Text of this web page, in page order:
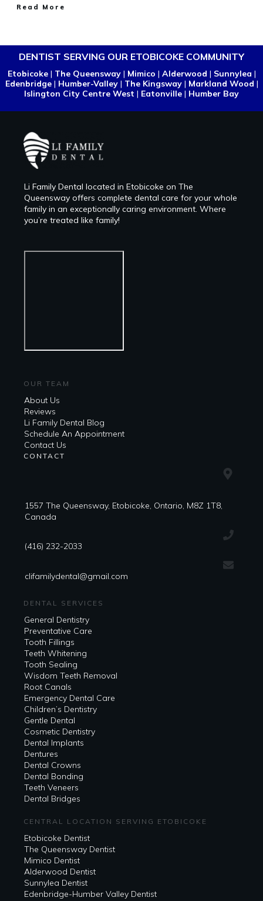
Read More
DENTIST SERVING OUR ETOBICOKE COMMUNITY
Etobicoke| The Queensway| Mimico | Alderwood | Sunnylea |
Edenbridge| Humber-Valley| The Kingsway| Markland Wood |
Islington City Centre West | Eatonville | Humber Bay
Li Family Dental located in Etobicoke on The
Queensway offers complete dental care for your whole
family in an exceptionally caring environment. Where
you’re treated like family!
OUR TEAM
About Us
Reviews
Li Family Dental Blog
​​Schedule An Appointment
Contact Us
CONTACT
1557 The Queensway, Etobicoke, Ontario, M8Z 1T8,
Canada
(416) 232-2033
clifamilydental@gmail.com
DENTAL SERVICES
General Dentistry
Preventative Care
Tooth Fillings
Teeth Whitening
Tooth Sealing
Wisdom Teeth Removal
Root Canals
Emergency Dental Care
Children’s Dentistry
Gentle Dental
Cosmetic Dentistry
Dental Implants
Dentures
Dental Crowns
Dental Bonding
Teeth Veneers
Dental Bridges
CENTRAL LOCATION SERVING ETOBICOKE
Etobicoke Dentist
The Queensway Dentist
Mimico Dentist
Alderwood Dentist
Sunnylea Dentist
Edenbridge-Humber Valley Dentist